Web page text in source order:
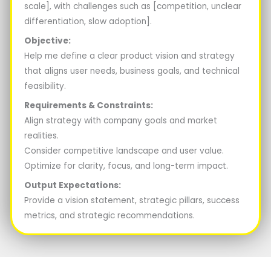
scale], with challenges such as [competition, unclear
differentiation, slow adoption].
Objective:
Help me define a clear product vision and strategy
that aligns user needs, business goals, and technical
feasibility.
Requirements & Constraints:
Align strategy with company goals and market
realities.
Consider competitive landscape and user value.
Optimize for clarity, focus, and long-term impact.
Output Expectations:
Provide a vision statement, strategic pillars, success
metrics, and strategic recommendations.